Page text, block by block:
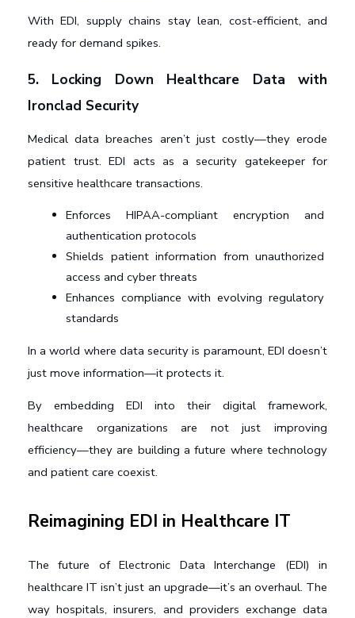
With EDI, supply chains stay lean, cost-efficient, and
ready for demand spikes.
5. Locking Down Healthcare Data with
Ironclad Security
Medical data breaches aren’t just costly—they erode
patient trust. EDI acts as a security gatekeeper for
sensitive healthcare transactions.
Enforces HIPAA-compliant encryption and
authentication protocols
Shields patient information from unauthorized
access and cyber threats
Enhances compliance with evolving regulatory
standards
In a world where data security is paramount, EDI doesn’t
just move information—it protects it.
By embedding EDI into their digital framework,
healthcare organizations are not just improving
efficiency—they are building a future where technology
and patient care coexist.
Reimagining EDI in Healthcare IT
The future of Electronic Data Interchange (EDI) in
healthcare IT isn’t just an upgrade—it’s an overhaul. The
way hospitals, insurers, and providers exchange data